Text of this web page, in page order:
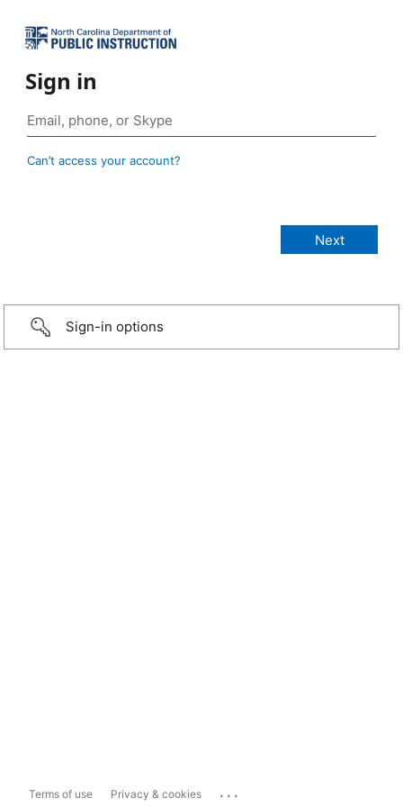
Sign in
Can’t access your account?
Sign-in options
Terms of use Privacy & cookies ...